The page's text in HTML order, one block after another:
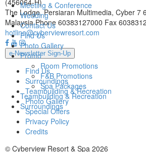
Meeting & Conference
Wedding
Contact Us
Find Us
Photo Gallery
Promo
Room Promotions
F&B Promotions
Spa Packages
Teambuilding & Recreation
Surroundings
(456064-H)
The Lodge, Persiaran Multimedia, Cyber 7
MalaysiaPhone 60383127000 Fax
hotline@cyberviewresort.com
e-Newsletter Sign-Up
Find Us
Surroundings
Teambuilding & Recreation
Photo Gallery
Special Offers
Privacy Policy
Credits
© Cyberview Resort & Spa 2026